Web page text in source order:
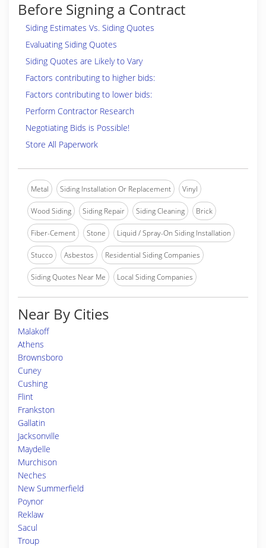
Before Signing a Contract
Siding Estimates Vs. Siding Quotes
Evaluating Siding Quotes
Siding Quotes are Likely to Vary
Factors contributing to higher bids:
Factors contributing to lower bids:
Perform Contractor Research
Negotiating Bids is Possible!
Store All Paperwork
Metal Siding Installation Or Replacement Vinyl
Wood Siding Siding Repair Siding Cleaning Brick
Fiber-Cement Stone Liquid / Spray-On Siding Installation
Stucco Asbestos Residential Siding Companies
Siding Quotes Near Me Local Siding Companies
Near By Cities
Malakoff
Athens
Brownsboro
Cuney
Cushing
Flint
Frankston
Gallatin
Jacksonville
Maydelle
Murchison
Neches
New Summerfield
Poynor
Reklaw
Sacul
Troup